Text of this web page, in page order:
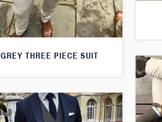
GREY THREE PIECE SUIT